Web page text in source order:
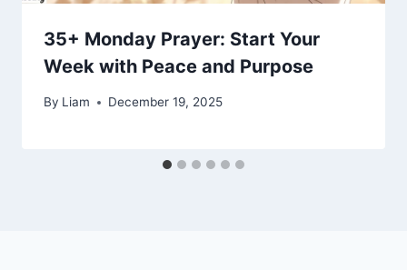
35+ Monday Prayer: Start Your
Week with Peace and Purpose
By Liam December 19, 2025